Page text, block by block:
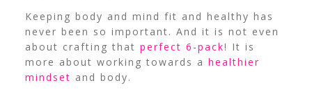
Keeping body and mind fit and healthy has
never been so important. And it is not even
about crafting that perfect 6-pack! It is
more about working towards a healthier
mindset and body.